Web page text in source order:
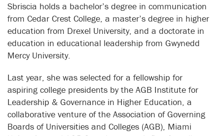
Sbriscia holds a bachelor’s degree in communication
from Cedar Crest College, a master’s degree in higher
education from Drexel University, and a doctorate in
education in educational leadership from Gwynedd
Mercy University.
Last year, she was selected for a fellowship for
aspiring college presidents by the AGB Institute for
Leadership & Governance in Higher Education, a
collaborative venture of the Association of Governing
Boards of Universities and Colleges (AGB), Miami